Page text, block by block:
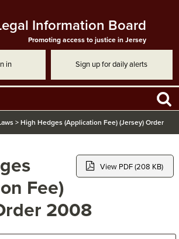
Information Board
Promoting access to justice in Jersey
in Sign up for daily alerts
> High Hedges (Application Fee) (Jersey) Order
Fee)
2008
View PDF (208 KB)